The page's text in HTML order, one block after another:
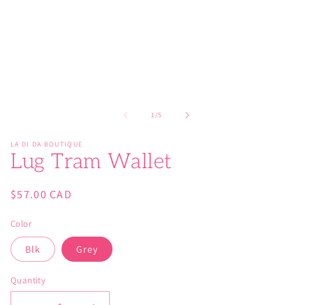
1/of
5
LA DI DA BOUTIQUE
Lug Tram Wallet
Regular
$57.00 CAD
Color
Blk Grey
Quantity